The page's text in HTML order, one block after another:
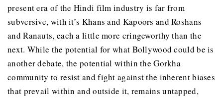
present era of the Hindi film industry is far from
subversive, with it’s Khans and Kapoors and Roshans
and Ranauts, each a little more cringeworthy than the
next. While the potential for what Bollywood could be is
another debate, the potential within the Gorkha
community to resist and fight against the inherent biases
that prevail within and outside it, remains untapped,